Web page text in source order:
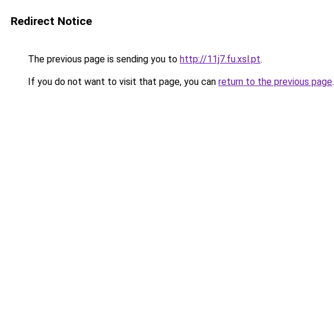
Redirect Notice
The previous page is sending you to http://11j7.fu.xsl.pt.
If you do not want to visit that page, you can return to the previous page.